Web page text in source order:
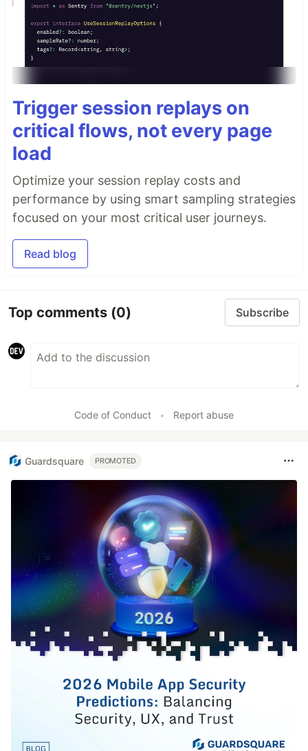
Trigger session replays on
critical flows, not every page
load
Optimize your session replay costs and
performance by using smart sampling strategies
focused on your most critical user journeys.
Read blog
Top comments (0) Subscribe
Code of Conduct • Report abuse
Guardsquare PROMOTED